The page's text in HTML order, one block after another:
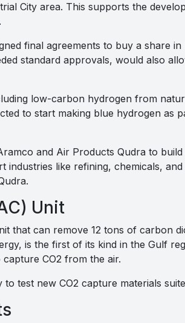
City area. This supports the
final agreements to buy a share in
standard approvals, would also
low-carbon hydrogen from
to start making blue hydrogen as
and Air Products Qudra to
like refining, chemicals,
Unit
that can remove 12 tons of carbon
is the first of its kind in the Gulf
CO2 from the air.
test new CO2 capture materials